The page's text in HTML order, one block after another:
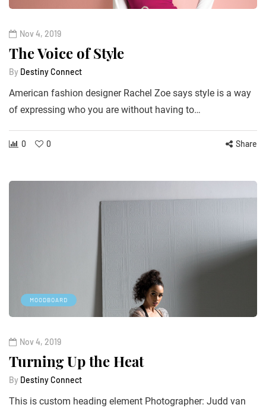
Nov 4, 2019
The Voice of Style
By Destiny Connect
American fashion designer Rachel Zoe says style is a way
of expressing who you are without having to…
0 0 Share
MOODBOARD
Nov 4, 2019
Turning Up the Heat
By Destiny Connect
This is custom heading element Photographer: Judd van